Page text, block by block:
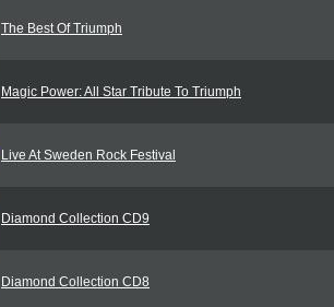
The Best Of Triumph
Magic Power: All Star Tribute To Triumph
Live At Sweden Rock Festival
Diamond Collection CD9
Diamond Collection CD8